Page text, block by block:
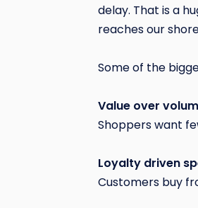
delay. That is a
reaches our
Some of the
Value over
Shoppers want
Loyalty driven
Customers buy